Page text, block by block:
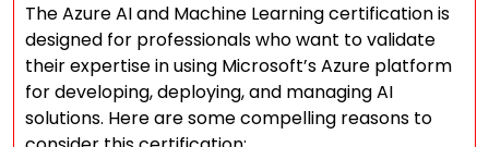
The Azure AI and Machine Learning certification is
designed for professionals who want to validate
their expertise in using Microsoft’s Azure platform
for developing, deploying, and managing AI
solutions. Here are some compelling reasons to